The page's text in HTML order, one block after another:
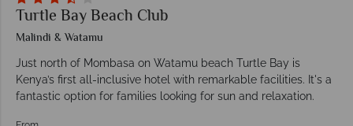
Turtle Bay Beach Club
Malindi & Watamu
Just north of Mombasa on Watamu beach Turtle Bay is
Kenya’s first all-inclusive hotel with remarkable facilities. It's a
fantastic option for families looking for sun and relaxation.